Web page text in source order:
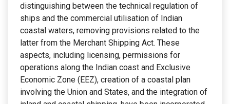
distinguishing between the technical regulation of
ships and the commercial utilisation of Indian
coastal waters, removing provisions related to the
latter from the Merchant Shipping Act. These
aspects, including licensing, permissions for
operations along the Indian coast and Exclusive
Economic Zone (EEZ), creation of a coastal plan
involving the Union and States, and the integration of